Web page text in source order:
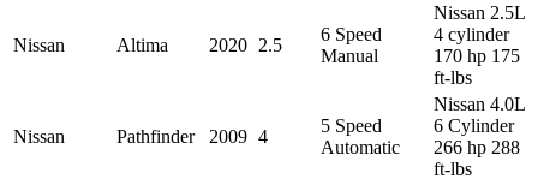
Nissan Altima 2020 2.5
6 Speed
Manual
Nissan 2.5L
4 cylinder
170 hp 175
ft-lbs
Nissan Pathfinder 2009 4
5 Speed
Automatic
Nissan 4.0L
6 Cylinder
266 hp 288
ft-lbs